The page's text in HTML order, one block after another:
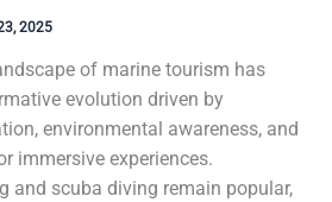
2025
of marine tourism has
evolution driven by
environmental awareness, and
immersive experiences.
and scuba diving remain popular,